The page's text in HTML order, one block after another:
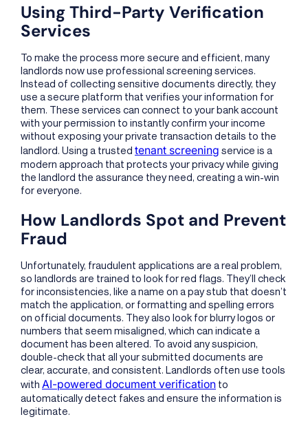
Using Third-Party Verification
Services
To make the process more secure and efficient, many
landlords now use professional screening services.
Instead of collecting sensitive documents directly, they
use a secure platform that verifies your information for
them. These services can connect to your bank account
with your permission to instantly confirm your income
without exposing your private transaction details to the
landlord. Using a trusted tenant screening service is a
modern approach that protects your privacy while giving
the landlord the assurance they need, creating a win-win
for everyone.
How Landlords Spot and Prevent
Fraud
Unfortunately, fraudulent applications are a real problem,
so landlords are trained to look for red flags. They’ll check
for inconsistencies, like a name on a pay stub that doesn’t
match the application, or formatting and spelling errors
on official documents. They also look for blurry logos or
numbers that seem misaligned, which can indicate a
document has been altered. To avoid any suspicion,
double-check that all your submitted documents are
clear, accurate, and consistent. Landlords often use tools
with AI-powered document verification to
automatically detect fakes and ensure the information is
legitimate.